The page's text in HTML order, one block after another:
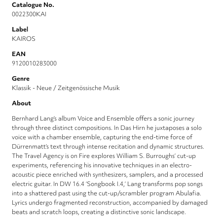
Catalogue No.
0022300KAI
Label
KAIROS
EAN
9120010283000
Genre
Klassik - Neue / Zeitgenössische Musik
About
Bernhard Lang’s album Voice and Ensemble offers a sonic journey
through three distinct compositions. In Das Hirn he juxtaposes a solo
voice with a chamber ensemble, capturing the end-time force of
Dürrenmatt’s text through intense recitation and dynamic structures.
The Travel Agency is on Fire explores William S. Burroughs’ cut-up
experiments, referencing his innovative techniques in an electro-
acoustic piece enriched with synthesizers, samplers, and a processed
electric guitar. In DW 16.4 ‘Songbook I.4,’ Lang transforms pop songs
into a shattered past using the cut-up/scrambler program Abulafia.
Lyrics undergo fragmented reconstruction, accompanied by damaged
beats and scratch loops, creating a distinctive sonic landscape.